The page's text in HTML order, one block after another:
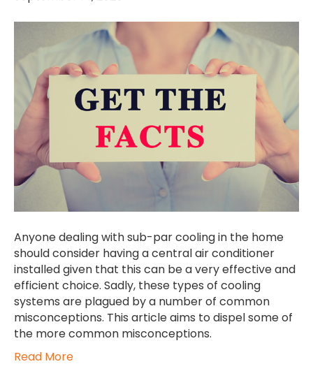
Anyone dealing with sub-par cooling in the home
should consider having a central air conditioner
installed given that this can be a very effective and
efficient choice. Sadly, these types of cooling
systems are plagued by a number of common
misconceptions. This article aims to dispel some of
the more common misconceptions.
Read More